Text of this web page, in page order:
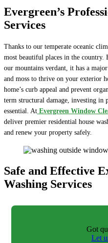
Evergreen’s
Services
Thanks to our temperate oceanic
most beautiful places in the country.
our mountains verdant, it has a
and moss to thrive on your exterior
home’s curb appeal and prevent
term structural damage, investing in
essential. At Evergreen Window
deliver premier residential house
and renew your property safely.
Safe and Effective
Washing Services
Got
Let